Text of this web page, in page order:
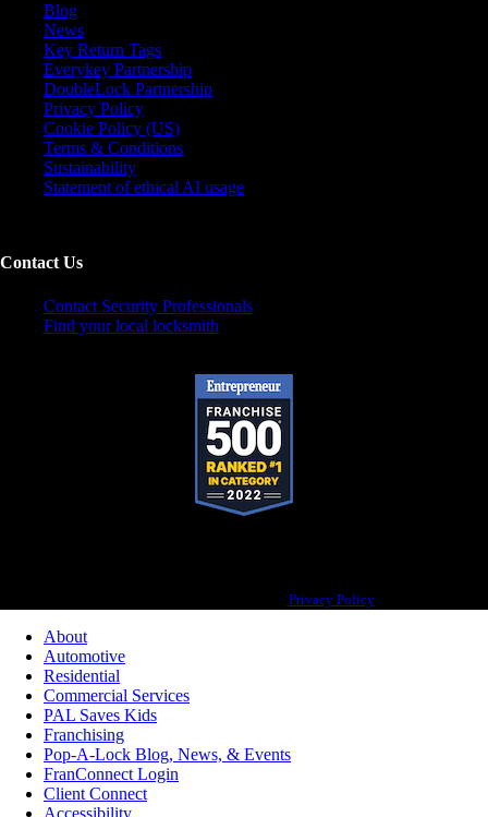
Blog
News
Key Return Tags
Everykey Partnership
DoubleLock Partnership
Privacy Policy
Cookie Policy (US)
Terms & Conditions
Sustainability
Statement of ethical AI usage
Contact Us
Contact Security Professionals
Find your local locksmith
Privacy Policy
About
Automotive
Residential
Commercial Services
PAL Saves Kids
Franchising
Pop-A-Lock Blog, News, & Events
FranConnect Login
Client Connect
Accessibility